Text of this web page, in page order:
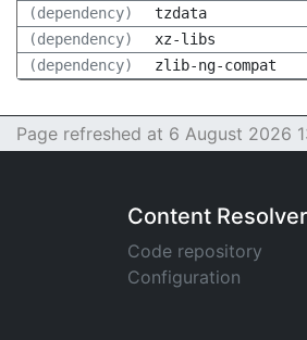
(dependency)
tzdata
(dependency)
xz-libs
(dependency)
zlib-ng-compat
Page refreshed at 6 August 2026
Content Resolver
Code repository
Configuration